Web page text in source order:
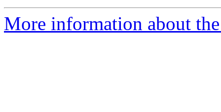
More information about